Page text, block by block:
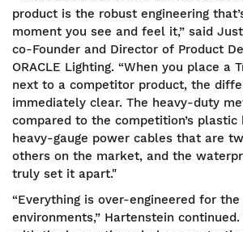
product is the robust engineering
moment you see and feel it,” said
co-Founder and Director of Product
ORACLE Lighting. “When you place a
next to a competitor product, the
immediately clear. The heavy-duty
compared to the competition’s plastic
heavy-gauge power cables that are
others on the market, and the
truly set it apart."
“Everything is over-engineered for
environments,” Hartenstein